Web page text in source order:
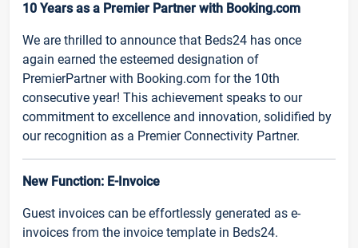
10 Years as a Premier Partner with Booking.com
We are thrilled to announce that Beds24 has once
again earned the esteemed designation of
PremierPartner with Booking.com for the 10th
consecutive year! This achievement speaks to our
commitment to excellence and innovation, solidified by
our recognition as a Premier Connectivity Partner.
New Function: E-Invoice
Guest invoices can be effortlessly generated as e-
invoices from the invoice template in Beds24.